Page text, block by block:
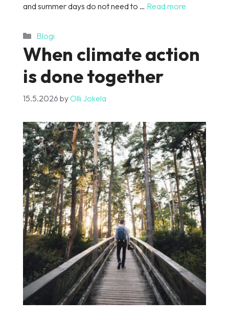
and summer days do not need to … Read more
Categories
Blogi
When climate action
is done together
15.5.2026 byOlli Jokela